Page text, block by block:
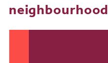
neighbourhood